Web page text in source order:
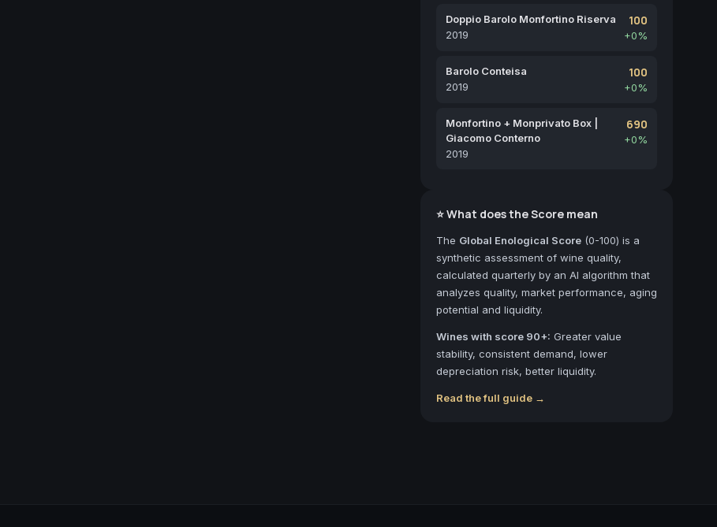
Doppio Barolo Monfortino Riserva
2019
100
+0%
Barolo Conteisa
2019
100
+0%
Monfortino + Monprivato Box |
Giacomo Conterno
2019
690
+0%
⭐ What does the Score mean
The Global Enological Score (0-100) is a
synthetic assessment of wine quality,
calculated quarterly by an AI algorithm that
analyzes quality, market performance, aging
potential and liquidity.
Wines with score 90+: Greater value
stability, consistent demand, lower
depreciation risk, better liquidity.
Read the full guide →